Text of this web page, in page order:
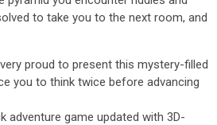
to take you to the next room, and
proud to present this mystery-filled
you to think twice before advancing
adventure game updated with 3D-